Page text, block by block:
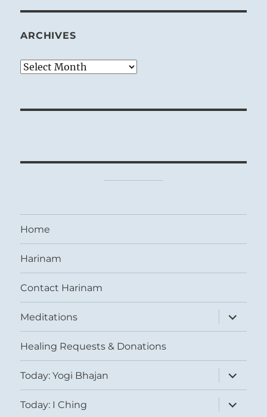
ARCHIVES
Archives
Home
Harinam
Contact Harinam
Meditations
expand
child
menu
Healing Requests & Donations
Today: Yogi Bhajan
expand
child
menu
Today: I Ching
expand
child